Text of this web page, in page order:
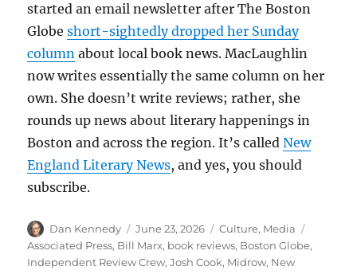
started an email newsletter after The Boston
Globeshort-sightedly dropped her Sunday
column about local book news. MacLaughlin
now writes essentially the same column on her
own. She doesn’t write reviews; rather, she
rounds up news about literary happenings in
Boston and across the region. It’s calledNew
England Literary News, and yes, you should
subscribe.
Author
Dan Kennedy
Posted
on
June 23, 2026 Categories
Culture, Media
Associated Press, Bill Marx, book reviews, Boston Globe,
Independent Review Crew,Josh Cook, Midrow, New